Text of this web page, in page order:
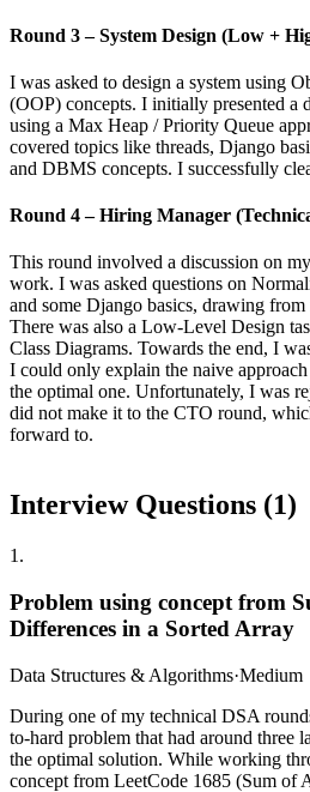
Round 3 – System Design (Low +
I was asked to design a system using
(OOP) concepts. I initially presented a
using a Max Heap / Priority Queue
covered topics like threads, Django
and DBMS concepts. I successfully
Round 4 – Hiring Manager
This round involved a discussion on
work. I was asked questions on
and some Django basics, drawing
There was also a Low-Level Design
Class Diagrams. Towards the end, I
I could only explain the naive
the optimal one. Unfortunately, I was
did not make it to the CTO round,
forward to.
Interview Questions (1)
1 .
Problem using concept from
Differences in a Sorted Array
Data Structures & Algorithms·Medium
During one of my technical DSA
to-hard problem that had around three
the optimal solution. While working
concept from LeetCode 1685 (Sum of